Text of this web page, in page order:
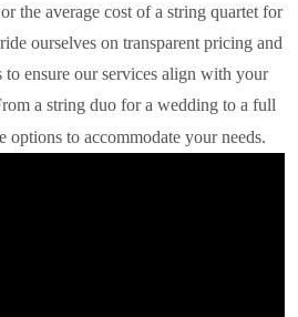
the average cost of a string quartet for
ourselves on transparent pricing and
ensure our services align with your
a string duo for a wedding to a full
to accommodate your needs.